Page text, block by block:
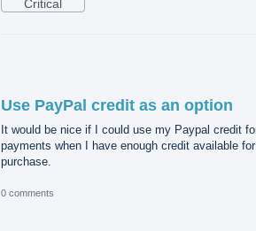
Critical
Use PayPal credit as an option
It would be nice if I could use my Paypal credit
payments when I have enough credit available
purchase.
0 comments